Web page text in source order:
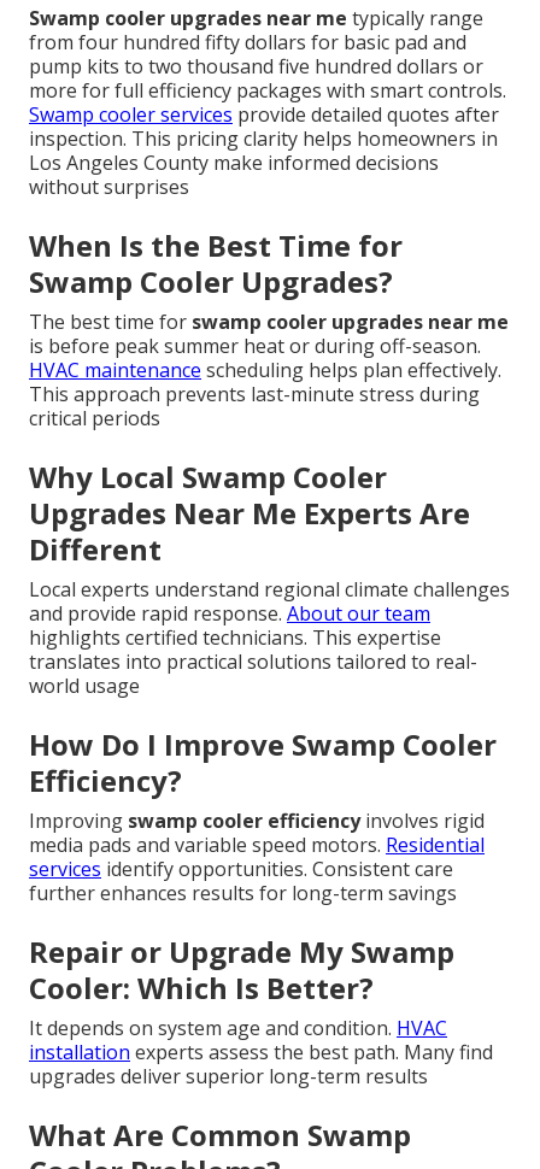
Swamp cooler upgrades near me typically range
from four hundred fifty dollars for basic pad and
pump kits to two thousand five hundred dollars or
more for full efficiency packages with smart controls.
Swamp cooler services provide detailed quotes after
inspection. This pricing clarity helps homeowners in
Los Angeles County make informed decisions
without surprises
When Is the Best Time for
Swamp Cooler Upgrades?
The best time for swamp cooler upgrades near me
is before peak summer heat or during off-season.
HVAC maintenance scheduling helps plan effectively.
This approach prevents last-minute stress during
critical periods
Why Local Swamp Cooler
Upgrades Near Me Experts Are
Different
Local experts understand regional climate challenges
and provide rapid response. About our team
highlights certified technicians. This expertise
translates into practical solutions tailored to real-
world usage
How Do I Improve Swamp Cooler
Efficiency?
Improving swamp cooler efficiencyinvolves rigid
media pads and variable speed motors. Residential
services identify opportunities. Consistent care
further enhances results for long-term savings
Repair or Upgrade My Swamp
Cooler: Which Is Better?
It depends on system age and condition. HVAC
installation experts assess the best path. Many find
upgrades deliver superior long-term results
What Are Common Swamp